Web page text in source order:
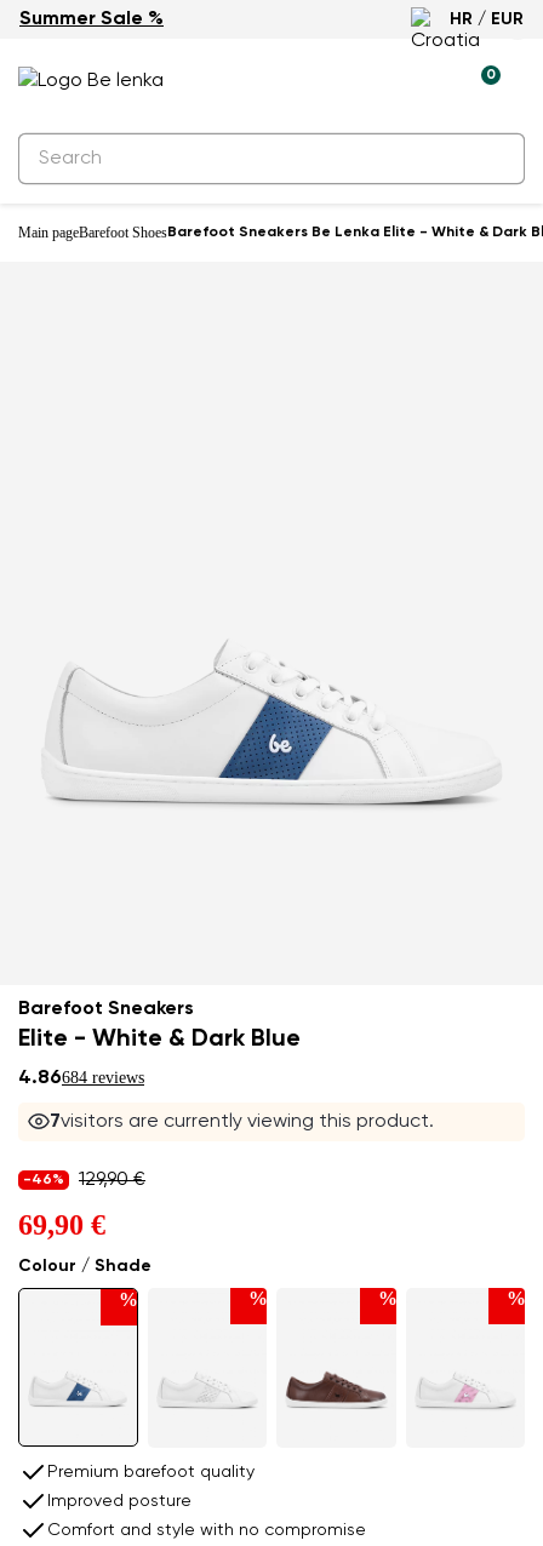
Summer Sale % HR / EUR
0
Main pageBarefoot ShoesBarefoot Sneakers Be Lenka Elite - White & Dark
-46%
Barefoot Sneakers
Elite - White & Dark Blue
4.86684 reviews
7visitors are currently viewing this product.
Colour / Shade
% % % %
-46% 129,90 €
69,90 €
Premium barefoot quality
Improved posture
Comfort and style with no compromise